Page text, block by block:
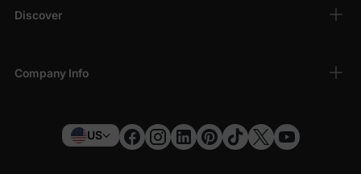
Discover
Company Info
US